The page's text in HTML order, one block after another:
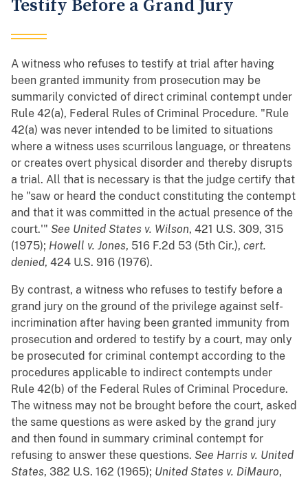
Testify Before a Grand Jury
A witness who refuses to testify at trial after having
been granted immunity from prosecution may be
summarily convicted of direct criminal contempt under
Rule 42(a), Federal Rules of Criminal Procedure. "Rule
42(a) was never intended to be limited to situations
where a witness uses scurrilous language, or threatens
or creates overt physical disorder and thereby disrupts
a trial. All that is necessary is that the judge certify that
he "saw or heard the conduct constituting the contempt
and that it was committed in the actual presence of the
court.'" See United States v. Wilson, 421 U.S. 309, 315
(1975); Howell v. Jones, 516 F.2d 53 (5th Cir.), cert.
denied, 424 U.S. 916 (1976).
By contrast, a witness who refuses to testify before a
grand jury on the ground of the privilege against self-
incrimination after having been granted immunity from
prosecution and ordered to testify by a court, may only
be prosecuted for criminal contempt according to the
procedures applicable to indirect contempts under
Rule 42(b) of the Federal Rules of Criminal Procedure.
The witness may not be brought before the court, asked
the same questions as were asked by the grand jury
and then found in summary criminal contempt for
refusing to answer these questions. See Harris v. United
States, 382 U.S. 162 (1965); United States v. DiMauro,